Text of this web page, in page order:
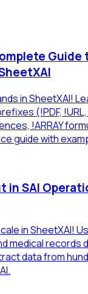
Guide
in SheetXAI!
(!PDF, !URL,
!ARRAY
guide with
in SAI
in SheetXAI!
medical records
data from